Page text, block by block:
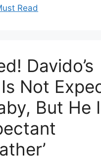
Read
Davido’s
Not
But He